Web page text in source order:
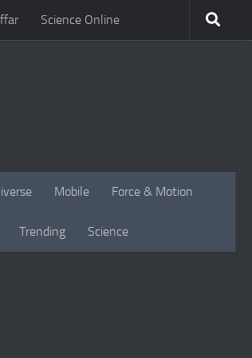
Science Online
Mobile Force & Motion
Trending Science